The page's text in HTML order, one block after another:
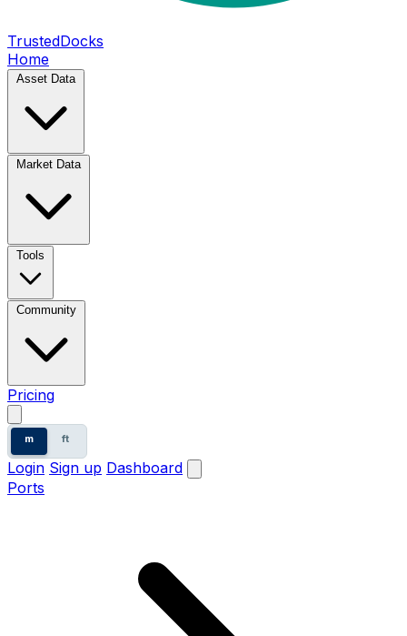
TrustedDocks
Home
Asset Data
Market Data
Tools
Community
Pricing
m ft
Login Sign up Dashboard
Ports